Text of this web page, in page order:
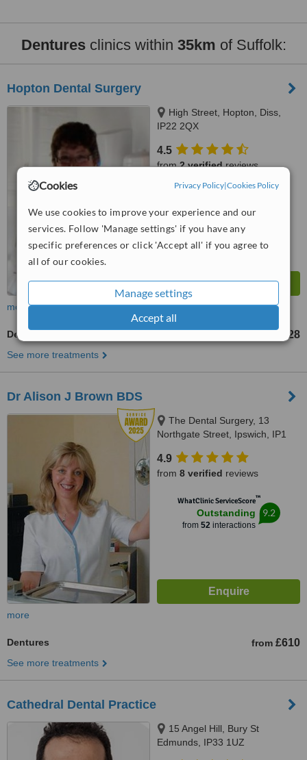
Cookies Privacy Policy|Cookies Policy
We use cookies to improve your experience and our
services. Follow 'Manage settings' if you have any
specific preferences or click 'Accept all' if you agree to
all of our cookies.
Manage settings
Accept all
Denturesclinics within 35km of Suffolk:
Hopton Dental Surgery
High Street, Hopton, Diss,
IP22 2QX
4.5
from2 verifiedreviews
WhatClinic ServiceScore ™
from18interactions
more
Dentures £228
See more treatments
Dr Alison J Brown BDS
The Dental Surgery, 13
Northgate Street, Ipswich, IP1
4.9
from 8 verified reviews
WhatClinic ServiceScore™
Outstanding
from 52interactions
9.2
more
Dentures from £610
See more treatments
Cathedral Dental Practice
15 Angel Hill, Bury St
Edmunds, IP33 1UZ